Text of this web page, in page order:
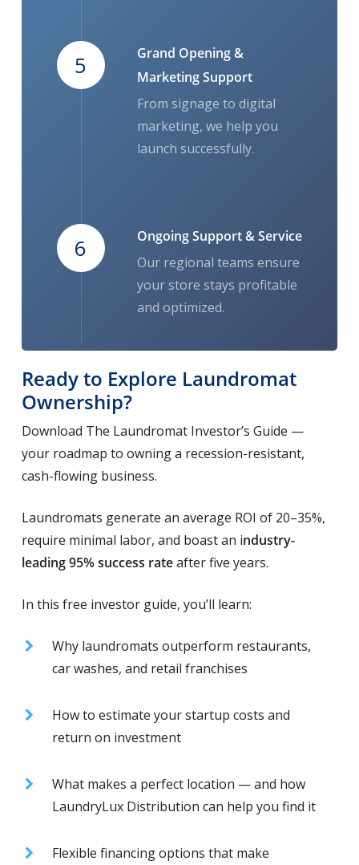
5
Grand Opening &
Marketing Support
From signage to digital
marketing, we help you
launch successfully.
6
Ongoing Support & Service
Our regional teams ensure
your store stays profitable
and optimized.
Ready to Explore Laundromat
Ownership?
Download The Laundromat Investor’s Guide —
your roadmap to owning a recession-resistant,
cash-flowing business.
Laundromats generate an average ROI of 20–35%,
require minimal labor, and boast an industry-
leading 95% success rateafter five years.
In this free investor guide, you’ll learn:
Why laundromats outperform restaurants,
car washes, and retail franchises
How to estimate your startup costs and
return on investment
What makes a perfect location — and how
LaundryLux Distribution can help you find it
Flexible financing options that make